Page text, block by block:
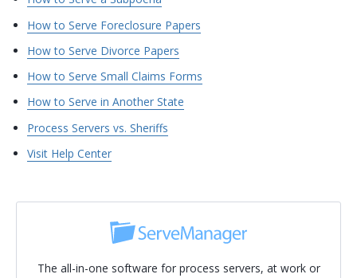
How to Serve Foreclosure Papers
How to Serve Divorce Papers
How to Serve Small Claims Forms
How to Serve in Another State
Process Servers vs. Sheriffs
Visit Help Center
The all-in-one software for process servers, at work or